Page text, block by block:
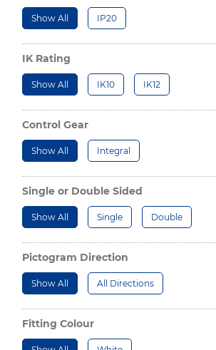
Show All IP20
IK Rating
Show All IK10 IK12
Control Gear
Show All Integral
Single or Double Sided
Show All Single Double
Pictogram Direction
Show All All Directions
Fitting Colour